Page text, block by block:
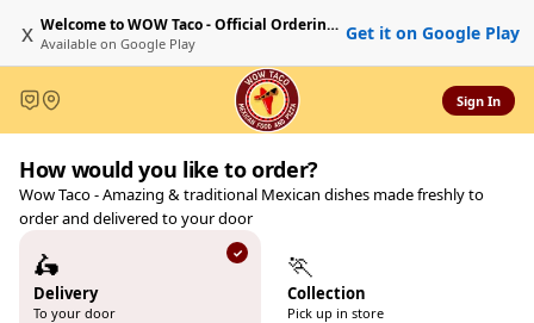
x Welcome to WOW Taco - Official Ordering Website
Available on Google Play Get it on Google Play
Sign In
Welcome to WOW Taco -
Wow Taco & Pizzas 231
How would you like to order?
Wow Taco - Amazing & traditional Mexican dishes made freshly to
order and delivered to your door
🛵
Delivery
To your door
🏃
Collection
Pick up in store